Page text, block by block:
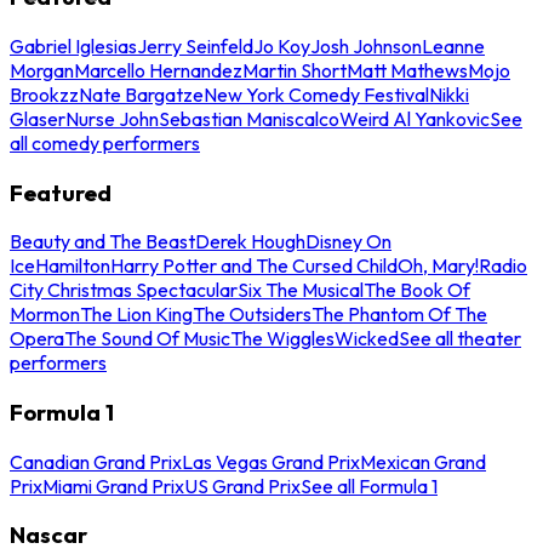
Gabriel IglesiasJerry SeinfeldJo KoyJosh JohnsonLeanne
MorganMarcello HernandezMartin ShortMatt MathewsMojo
BrookzzNate BargatzeNew York Comedy FestivalNikki
GlaserNurse JohnSebastian ManiscalcoWeird Al YankovicSee
all comedy performers
Featured
Beauty and The BeastDerek HoughDisney On
IceHamiltonHarry Potter and The Cursed ChildOh, Mary!Radio
City Christmas SpectacularSix The MusicalThe Book Of
MormonThe Lion KingThe OutsidersThe Phantom Of The
OperaThe Sound Of MusicThe WigglesWickedSee all theater
performers
Formula 1
Canadian Grand PrixLas Vegas Grand PrixMexican Grand
PrixMiami Grand PrixUS Grand PrixSee all Formula 1
Nascar